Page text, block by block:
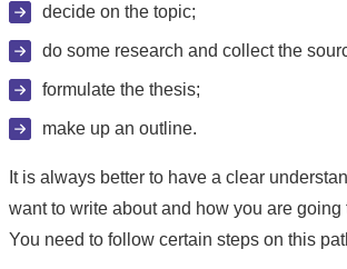
decide on the topic;
do some research and collect the
formulate the thesis;
make up an outline.
It is always better to have a clear
want to write about and how you are going
You need to follow certain steps on this